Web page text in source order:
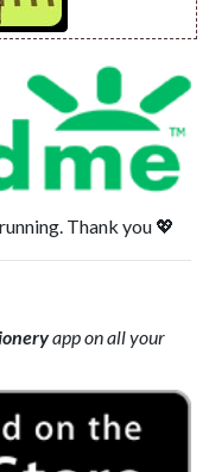
Thank you 💖
app on all your